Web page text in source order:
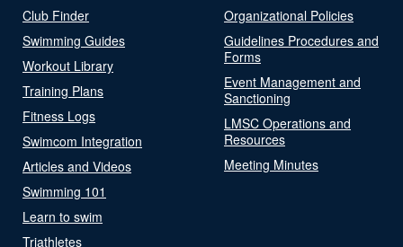
Club Finder
Swimming Guides
Workout Library
Training Plans
Fitness Logs
Swimcom Integration
Articles and Videos
Swimming 101
Learn to swim
Triathletes
Organizational Policies
Guidelines Procedures and
Forms
Event Management and
Sanctioning
LMSC Operations and
Resources
Meeting Minutes